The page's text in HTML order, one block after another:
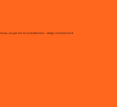
you get one accountable team – design, manufacture &